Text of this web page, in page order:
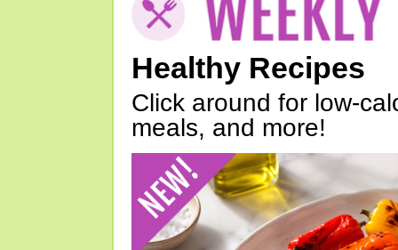
Healthy Recipes
Click around for low-
meals, and more!